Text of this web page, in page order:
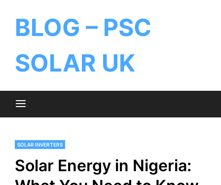
BLOG – PSC
SOLAR UK
SOLAR INVERTERS
Solar Energy in Nigeria: